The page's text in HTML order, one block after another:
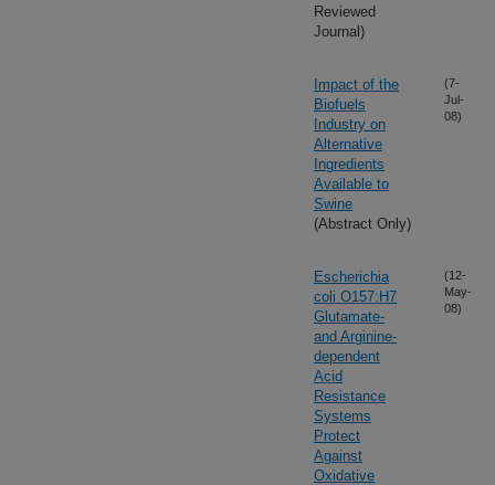
Reviewed
Journal)
Impact of the
Biofuels
Industry on
Alternative
Ingredients
Available to
Swine
(Abstract Only)
(7-
Jul-
08)
Escherichia
coli O157:H7
Glutamate-
and Arginine-
dependent
Acid
Resistance
Systems
Protect
Against
Oxidative
(12-
May-
08)